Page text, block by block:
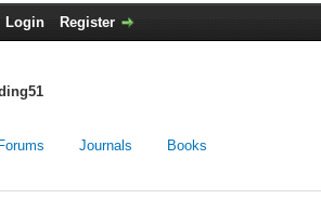
Login Register
Forums Journals Books